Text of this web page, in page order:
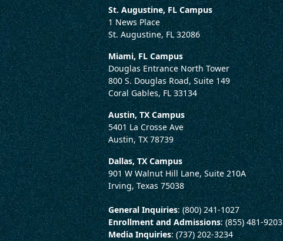
St. Augustine, FL Campus
1 News Place
St. Augustine, FL 32086
Miami, FL Campus
Douglas Entrance North Tower
800 S. Douglas Road, Suite 149
Coral Gables, FL 33134
Austin, TX Campus
5401 La Crosse Ave
Austin, TX 78739
Dallas, TX Campus
901 W Walnut Hill Lane, Suite 210A
Irving, Texas 75038
General Inquiries: (800) 241-1027
Enrollment and Admissions: (855) 481-9203
Media Inquiries: (737) 202-3234